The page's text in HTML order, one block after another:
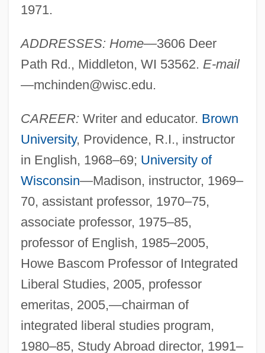
1971.
ADDRESSES: Home—3606 Deer
Path Rd., Middleton, WI 53562. E-mail
—mchinden@wisc.edu.
CAREER: Writer and educator. Brown
University, Providence, R.I., instructor
in English, 1968–69; University of
Wisconsin—Madison, instructor, 1969–
70, assistant professor, 1970–75,
associate professor, 1975–85,
professor of English, 1985–2005,
Howe Bascom Professor of Integrated
Liberal Studies, 2005, professor
emeritas, 2005,—chairman of
integrated liberal studies program,
1980–85, Study Abroad director, 1991–